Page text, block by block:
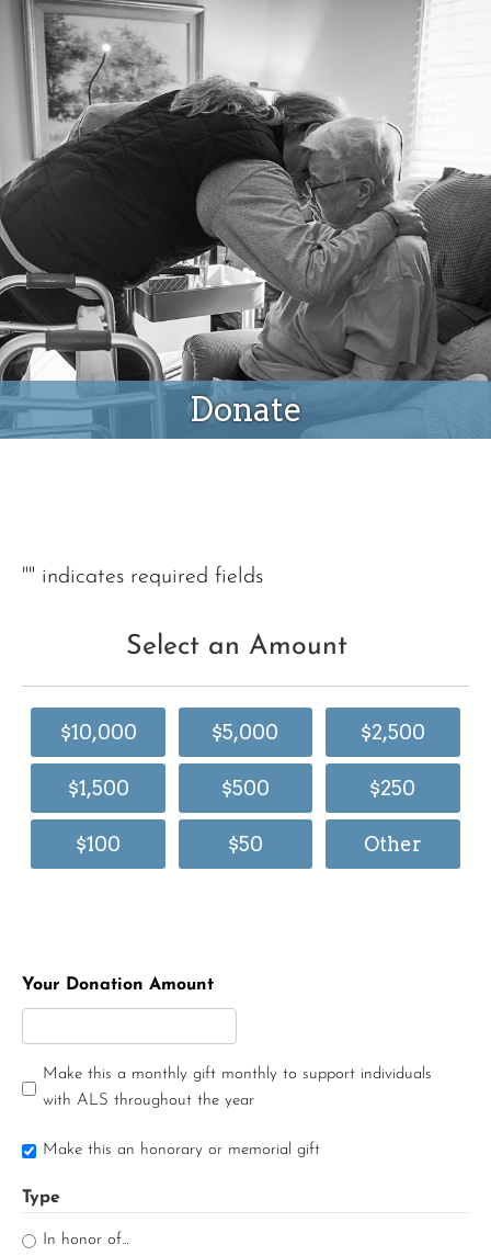
Donate
Donate
"" indicates required fields
Select an Amount
$10,000 $5,000 $2,500
$1,500 $500 $250
$100 $50 Other
Your Donation Amount
Make this a monthly gift monthly to support individuals
with ALS throughout the year
Make this an honorary or memorial gift
Type
In honor of...